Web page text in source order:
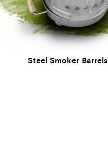
Steel Smoker Barrels